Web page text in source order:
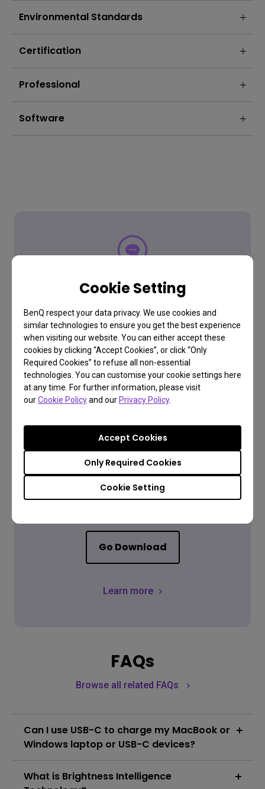
Cookie Setting
BenQ respect your data privacy. We use cookies and
similar technologies to ensure you get the best experience
when visiting our website. You can either accept these
cookies by clicking “Accept Cookies”, or click “Only
Required Cookies” to refuse all non-essential
technologies. You can customise your cookie settings here
at any time. For further information, please visit
ourCookie Policyand ourPrivacy Policy.
Cookie Setting
Only Required Cookies
Accept Cookies
Environmental Standards
Certification
Professional
Software
Have a question?
Get the Answer
Learn more
Find the latest user manual
Go Download
Learn more
FAQs
Browse all related FAQs
Can I use USB-C to charge my MacBook or
Windows laptop or USB-C devices?
sufficient for MacBook/ Windows laptops /USB-C
What is Brightness Intelligence